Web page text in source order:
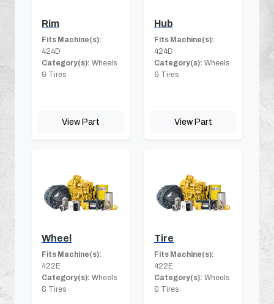
Rim
Fits Machine(s):
424D
Category(s): Wheels
& Tires
View Part
Hub
Fits Machine(s):
424D
Category(s): Wheels
& Tires
View Part
Wheel
Fits Machine(s):
422E
Category(s): Wheels
& Tires
Tire
Fits Machine(s):
422E
Category(s): Wheels
& Tires